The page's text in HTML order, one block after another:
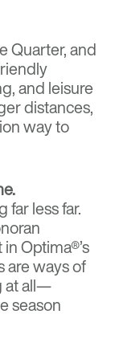
Quarter, and
and leisure
distances,
way to
far less far.
Optima®’s
are ways of
at all—
season